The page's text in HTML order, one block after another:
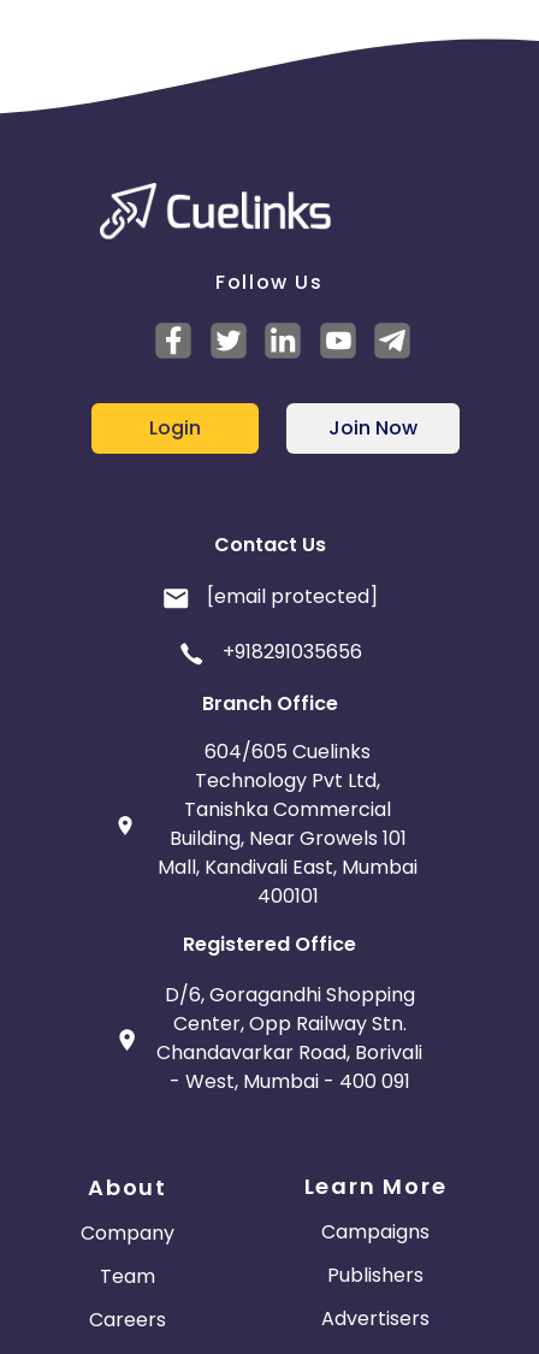
Follow Us
Login Join Now
Contact Us
[email protected]
+918291035656
Branch Office
604/605 Cuelinks
Technology Pvt Ltd,
Tanishka Commercial
Building, Near Growels 101
Mall, Kandivali East, Mumbai
400101
Registered Office
D/6, Goragandhi Shopping
Center, Opp Railway Stn.
Chandavarkar Road, Borivali
- West, Mumbai - 400 091
About
Company
Team
Careers
Learn More
Campaigns
Publishers
Advertisers